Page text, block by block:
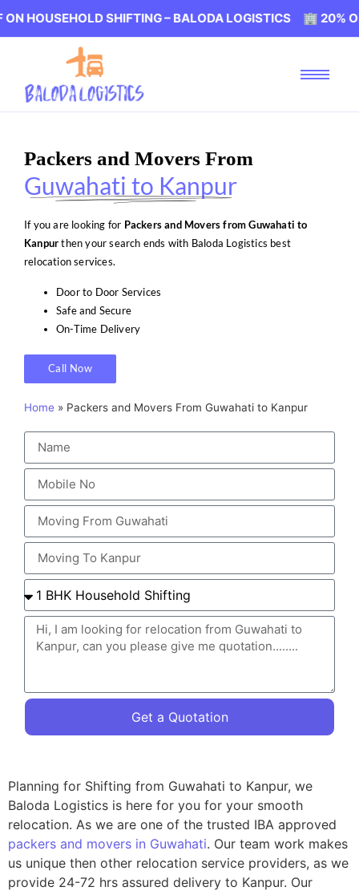
SHIFTING – BALODA LOGISTICS 🏢 20% OFF ON
Packers and Movers From
Guwahati to Kanpur
If you are looking for Packers and Movers from Guwahati to
Kanpurthen your search ends with Baloda Logistics best
relocation services.
Door to Door Services
Safe and Secure
On-Time Delivery
Call Now
Home » Packers and Movers From Guwahati to Kanpur
Get a Quotation
Planning for Shifting from Guwahati to Kanpur, we
Baloda Logistics is here for you for your smooth
relocation. As we are one of the trusted IBA approved
packers and movers in Guwahati. Our team work makes
us unique then other relocation service providers, as we
provide 24-72 hrs assured delivery to Kanpur. Our